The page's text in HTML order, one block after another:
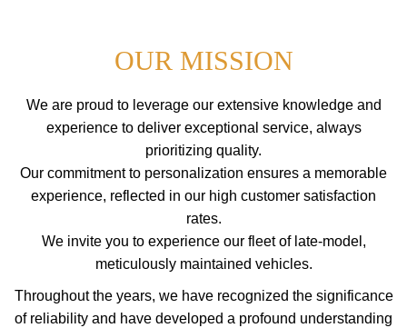
OUR MISSION
We are proud to leverage our extensive knowledge and
experience to deliver exceptional service, always
prioritizing quality.
Our commitment to personalization ensures a memorable
experience, reflected in our high customer satisfaction
rates.
We invite you to experience our fleet of late-model,
meticulously maintained vehicles.
Throughout the years, we have recognized the significance
of reliability and have developed a profound understanding